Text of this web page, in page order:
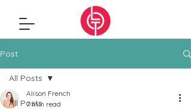
Post
All Posts
All Posts
Alison French
7 min read